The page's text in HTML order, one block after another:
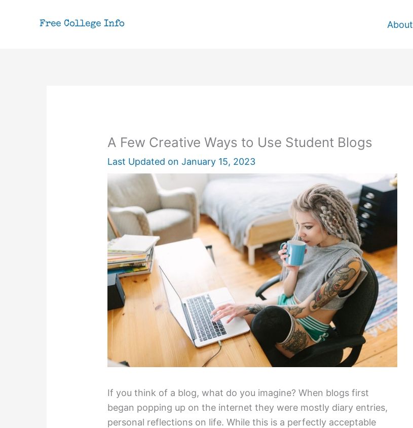
About
A Few Creative Ways to Use Student Blogs
Last Updated on January 15, 2023
If you think of a blog, what do you imagine? When blogs first
began popping up on the internet they were mostly diary entries,
personal reflections on life. While this is a perfectly acceptable